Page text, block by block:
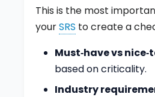
This is the most
yourSRS to create a
Must‑have vs
based on criticality.
Industry